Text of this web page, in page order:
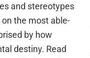
and stereotypes
the most able-
by how
destiny. Read